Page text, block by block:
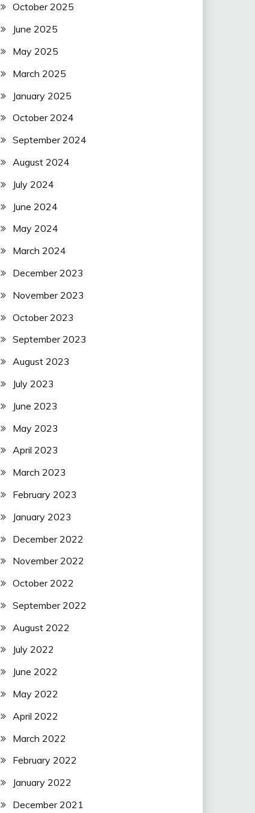
October 2025
June 2025
May 2025
March 2025
January 2025
October 2024
September 2024
August 2024
July 2024
June 2024
May 2024
March 2024
December 2023
November 2023
October 2023
September 2023
August 2023
July 2023
June 2023
May 2023
April 2023
March 2023
February 2023
January 2023
December 2022
November 2022
October 2022
September 2022
August 2022
July 2022
June 2022
May 2022
April 2022
March 2022
February 2022
January 2022
December 2021